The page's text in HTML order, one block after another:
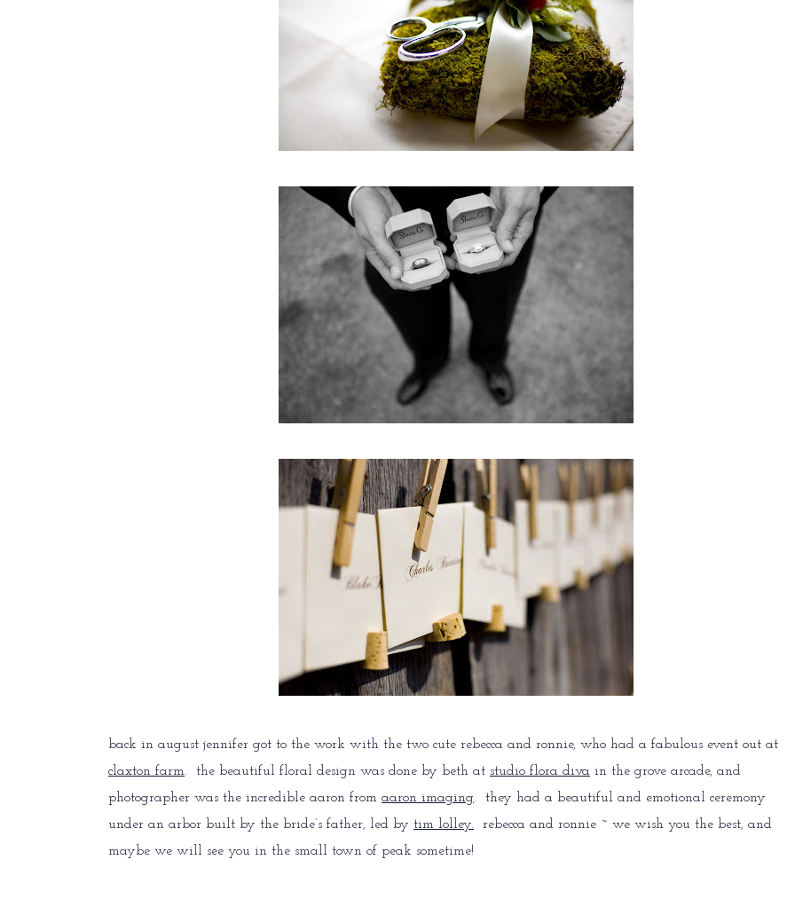
back in august jennifer got to the work with the two cute rebecca and ronnie, who had a fabulous event out at
claxton farm. the beautiful floral design was done by beth at studio flora diva in the grove arcade, and
photographer was the incredible aaron from aaron imaging. they had a beautiful and emotional ceremony
under an arbor built by the bride’s father, led by tim lolley. rebecca and ronnie ~ we wish you the best, and
maybe we will see you in the small town of peak sometime!